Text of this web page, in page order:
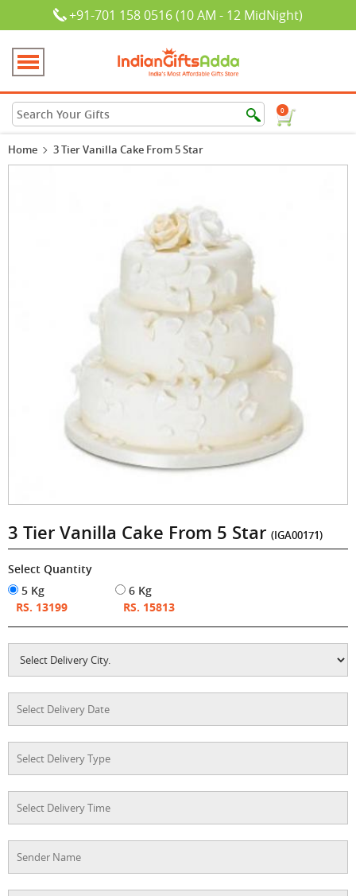
+91-701 158 0516 (10 AM - 12 MidNight)
0
Home 3 Tier Vanilla Cake From 5 Star
3 Tier Vanilla Cake From 5 Star (IGA00171)
Select Quantity
5 Kg
RS. 13199
6 Kg
RS. 15813